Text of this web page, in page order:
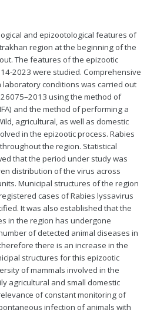
and epizootological features of
region at the beginning of the
The features of the epizootic
2023 were studied. Comprehensive
conditions was carried out
using the method of
and the method of performing a
agricultural, as well as domestic
in the epizootic process. Rabies
the region. Statistical
that the period under study was
distribution of the virus across
Municipal structures of the region
cases of Rabies lyssavirus
It was also established that the
in the region has undergone
of detected animal diseases in
there is an increase in the
structures for this epizootic
of mammals involved in the
agricultural and small domestic
of constant monitoring of
infection of animals with